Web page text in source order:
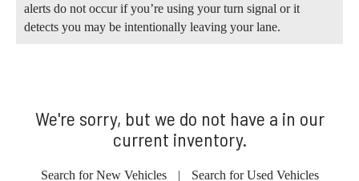
alerts do not occur if you’re using your turn signal or it
detects you may be intentionally leaving your lane.
We're sorry, but we do not have a in our
current inventory.
Search for New Vehicles | Search for Used Vehicles